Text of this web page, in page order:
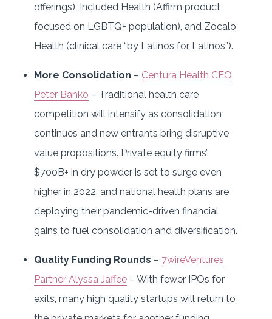
offerings), Included Health (Affirm product
focused on LGBTQ+ population), and Zocalo
Health (clinical care “by Latinos for Latinos”).
More Consolidation – Centura Health CEO
Peter Banko – Traditional health care
competition will intensify as consolidation
continues and new entrants bring disruptive
value propositions. Private equity firms’
$700B+ in dry powder is set to surge even
higher in 2022, and national health plans are
deploying their pandemic-driven financial
gains to fuel consolidation and diversification.
Quality Funding Rounds – 7wireVentures
Partner Alyssa Jaffee – With fewer IPOs for
exits, many high quality startups will return to